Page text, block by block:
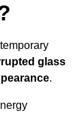
glass
.